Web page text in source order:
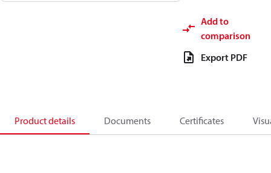
Add to
comparison
Export PDF
Product details Documents Certificates